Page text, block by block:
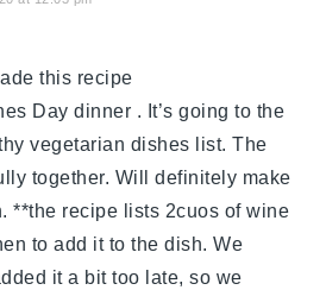
this recipe
Day dinner . It’s going to the
vegetarian dishes list. The
together. Will definitely make
**the recipe lists 2cuos of wine
to add it to the dish. We
it a bit too late, so we